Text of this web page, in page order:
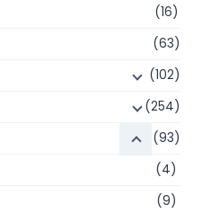
(16)
(63)
(102)
(254)
(93)
(4)
(9)